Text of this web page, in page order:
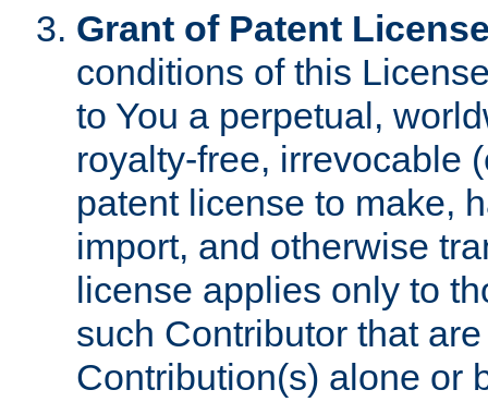
Grant of Patent
conditions of this
to You a perpetual,
royalty-free, irrevocable
patent license to make,
import, and otherwise
license applies only to
such Contributor that
Contribution(s) alone or